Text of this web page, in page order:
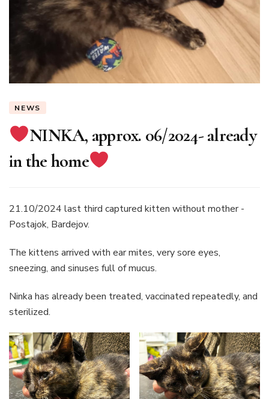
NEWS
NINKA, approx. 06/2024- already
in the home
21.10/2024 last third captured kitten without mother -
Postajok, Bardejov.
The kittens arrived with ear mites, very sore eyes,
sneezing, and sinuses full of mucus.
Ninka has already been treated, vaccinated repeatedly, and
sterilized.